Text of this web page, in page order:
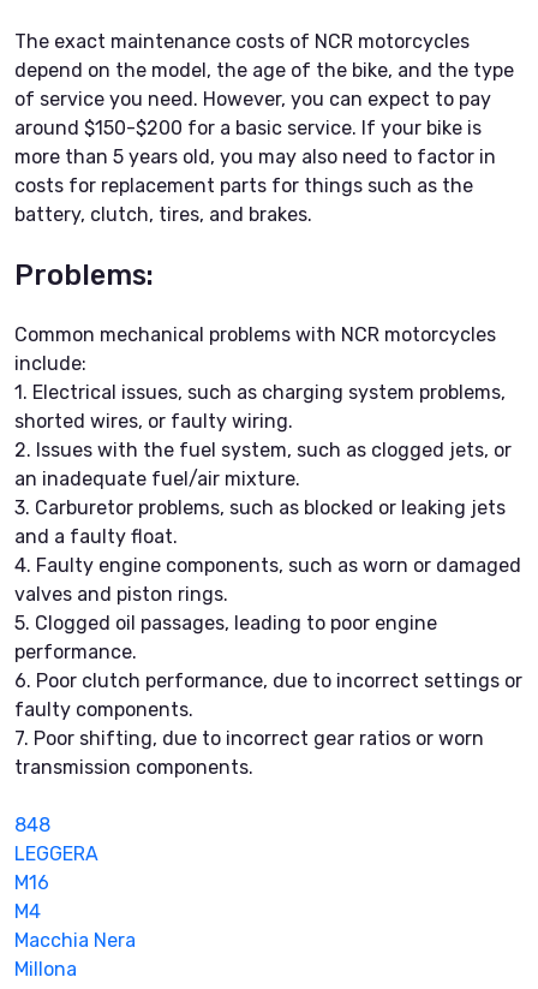
The exact maintenance costs of NCR motorcycles
depend on the model, the age of the bike, and the type
of service you need. However, you can expect to pay
around $150-$200 for a basic service. If your bike is
more than 5 years old, you may also need to factor in
costs for replacement parts for things such as the
battery, clutch, tires, and brakes.
Problems:
Common mechanical problems with NCR motorcycles
include:
1. Electrical issues, such as charging system problems,
shorted wires, or faulty wiring.
2. Issues with the fuel system, such as clogged jets, or
an inadequate fuel/air mixture.
3. Carburetor problems, such as blocked or leaking jets
and a faulty float.
4. Faulty engine components, such as worn or damaged
valves and piston rings.
5. Clogged oil passages, leading to poor engine
performance.
6. Poor clutch performance, due to incorrect settings or
faulty components.
7. Poor shifting, due to incorrect gear ratios or worn
transmission components.
848
LEGGERA
M16
M4
Macchia Nera
Millona